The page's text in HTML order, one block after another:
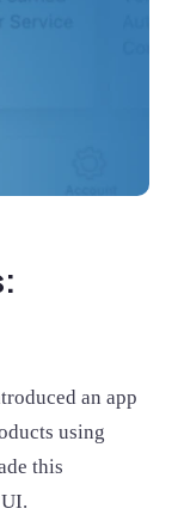
an app
using
this